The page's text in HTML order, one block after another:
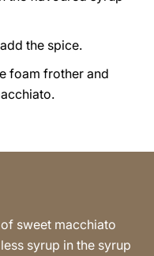
the spice.
foam frother and
sweet macchiato
syrup in the syrup